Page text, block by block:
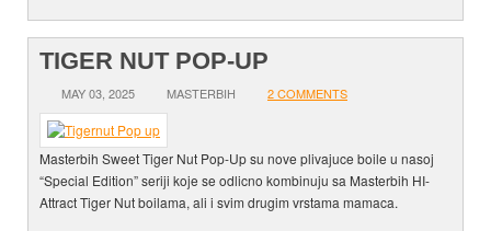
TIGER NUT POP-UP
MAY 03, 2025 MASTERBIH 2 COMMENTS
Masterbih Sweet Tiger Nut Pop-Up su nove plivajuce boile u nasoj
“Special Edition” seriji koje se odlicno kombinuju sa Masterbih HI-
Attract Tiger Nut boilama, ali i svim drugim vrstama mamaca.